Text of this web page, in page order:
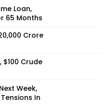
Loan,
65 Months
Crore
$100 Crude
Week,
In